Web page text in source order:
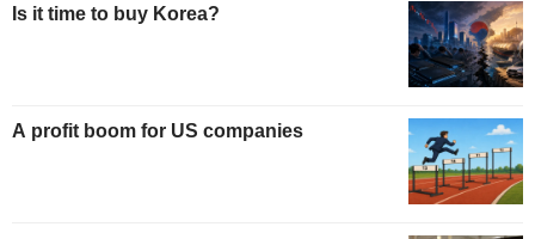
Is it time to buy Korea?
A profit boom for US companies